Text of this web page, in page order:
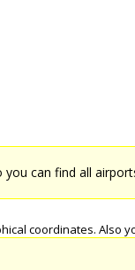
you can find all
coordinates. Also